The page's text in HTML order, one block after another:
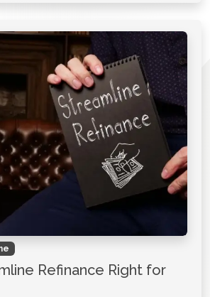
Refinance Right for